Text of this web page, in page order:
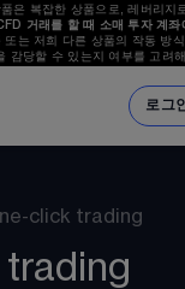
은 복잡한 상품으로, 레버리지
거래를 할 때 소매 투자 계
는 저희 다른 상품의 작동 방
감당할 수 있는지 여부를 고려
로그인
click trading